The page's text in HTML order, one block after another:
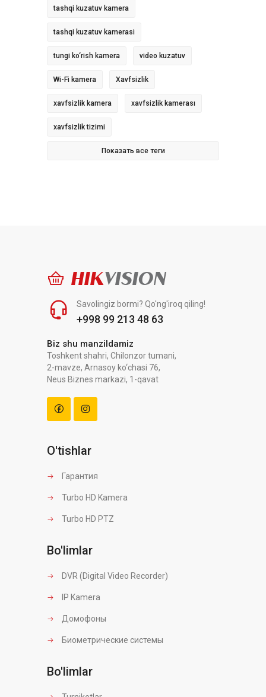
tashqi kuzatuv kamera
tashqi kuzatuv kamerasi
tungi ko‘rish kamera video kuzatuv
Wi-Fi kamera Xavfsizlik
xavfsizlik kamera xavfsizlik kamerası
xavfsizlik tizimi
Показать все теги
HIKVISION
Savolingiz bormi? Qo'ng'iroq qiling!
+998 99 213 48 63
Biz shu manzildamiz
Toshkent shahri, Chilonzor tumani,
2-mavze, Arnasoy ko‘chasi 76,
Neus Biznes markazi, 1-qavat
O'tishlar
Гарантия
Turbo HD Kamera
Turbo HD PTZ
Bo'limlar
DVR (Digital Video Recorder)
IP Kamera
Домофоны
Биометрические системы
Bo'limlar